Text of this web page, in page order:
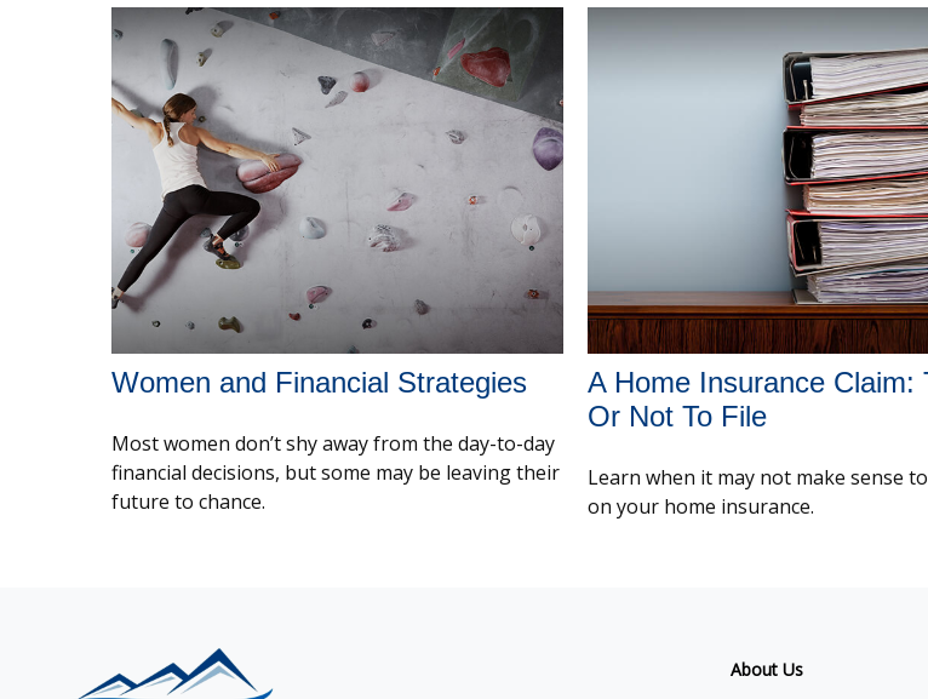
Women and Financial Strategies
Most women don’t shy away from the day-to-day
financial decisions, but some may be leaving their
future to chance.
A Home Insurance Claim:
Or Not To File
Learn when it may not make sense
on your home insurance.
About Us